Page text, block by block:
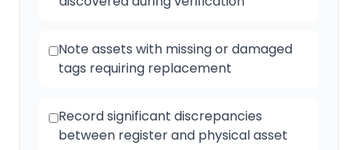
Note assets with missing or damaged
tags requiring replacement
Record significant discrepancies
between register and physical asset